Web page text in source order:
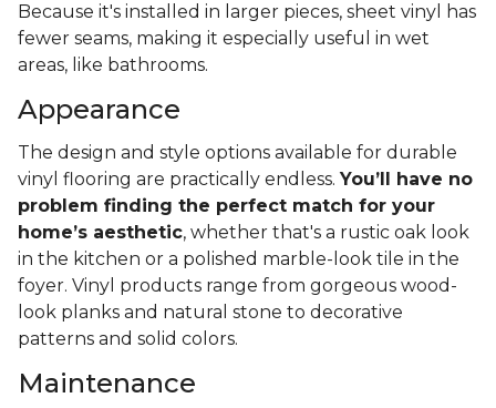
Because it's installed in larger pieces, sheet vinyl has
fewer seams, making it especially useful in wet
areas, like bathrooms.
Appearance
The design and style options available for durable
vinyl flooring are practically endless. You’ll have no
problem finding the perfect match for your
home’s aesthetic, whether that's a rustic oak look
in the kitchen or a polished marble-look tile in the
foyer. Vinyl products range from gorgeous wood-
look planks and natural stone to decorative
patterns and solid colors.
Maintenance